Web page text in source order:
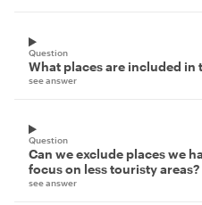
Question
What places are included in
see answer
Question
Can we exclude places we
focus on less touristy areas?
see answer